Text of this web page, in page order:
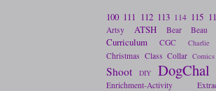
100 111 112 113 114 115
Artsy ATSH Bear Beau
Curriculum
CGC Charlie
Christmas Class Collar Comics
Shoot
DIY DogChal
Enrichment-Activity